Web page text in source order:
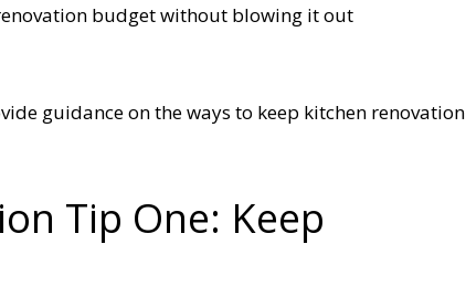
budget without blowing it out
guidance on the ways to keep kitchen renovation
Tip One: Keep